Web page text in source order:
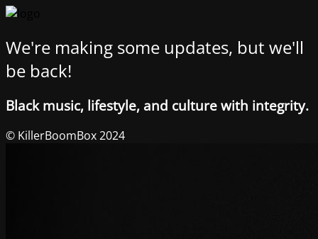
We're making some updates, but we'll
be back!
Black music, lifestyle, and culture with integrity.
© KillerBoomBox 2024